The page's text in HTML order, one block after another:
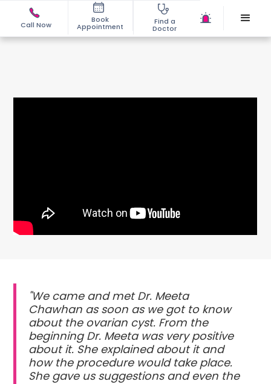
Call Now
Book
Appointment
Find a
Doctor
"We came and met Dr. Meeta
Chawhan as soon as we got to know
about the ovarian cyst. From the
beginning Dr. Meeta was very positive
about it. She explained about it and
how the procedure would take place.
She gave us suggestions and even the